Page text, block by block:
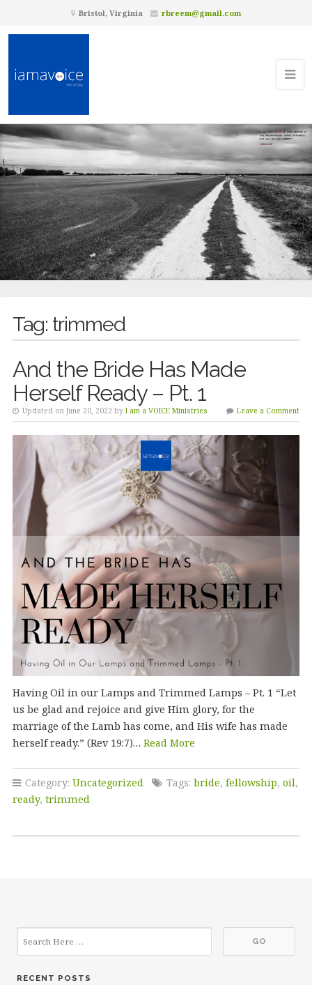
Bristol, Virginia rbreem@gmail.com
Tag: trimmed
And the Bride Has Made
Herself Ready – Pt. 1
Updated on June 20, 2022 by I am a VOICE Ministries Leave a Comment
Having Oil in our Lamps and Trimmed Lamps – Pt. 1 “Let
us be glad and rejoice and give Him glory, for the
marriage of the Lamb has come, and His wife has made
herself ready.” (Rev 19:7)… Read More
Category: Uncategorized Tags: bride, fellowship, oil,
ready, trimmed
RECENT POSTS